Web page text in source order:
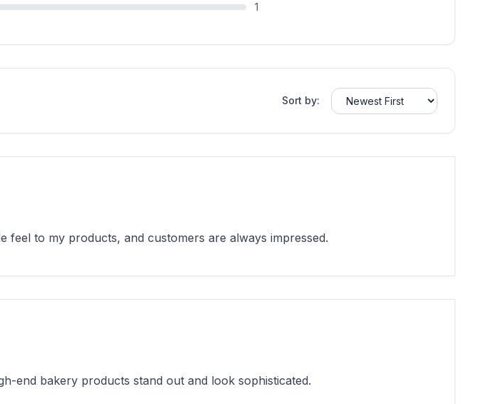
1
Sort by:
feel to my products, and customers are always impressed.
end bakery products stand out and look sophisticated.